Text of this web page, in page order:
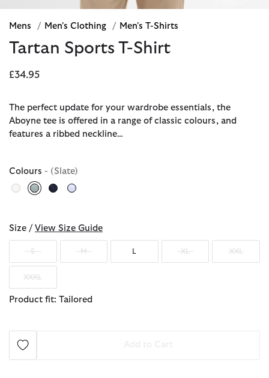
Mens / Men's Clothing / Men's T-Shirts
Tartan Sports T-Shirt
£34.95
The perfect update for your wardrobe essentials, the
Aboyne tee is offered in a range of classic colours, and
features a ribbed neckline…
Colours - (Slate)
Size / View Size Guide
S M L XL XXL
XXXL
Product fit: Tailored